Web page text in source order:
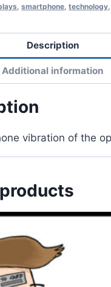
, smartphone, technology,
Description
Additional information
vibration of the